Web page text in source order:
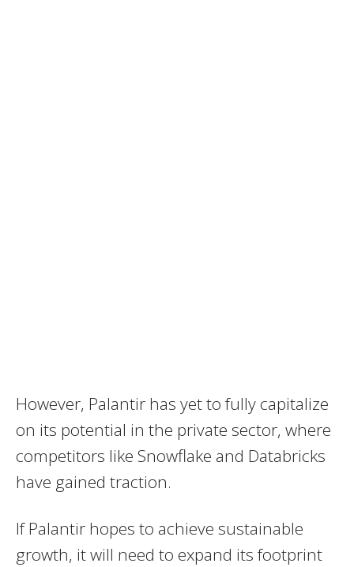
However, Palantir has yet to fully capitalize
on its potential in the private sector, where
competitors like Snowflake and Databricks
have gained traction.
If Palantir hopes to achieve sustainable
growth, it will need to expand its footprint